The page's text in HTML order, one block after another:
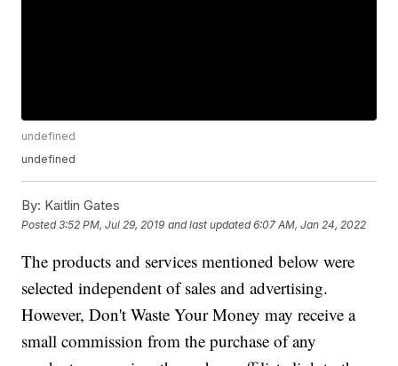
undefined
undefined
By: Kaitlin Gates
Posted3:52 PM, Jul 29, 2019 and last updated 6:07 AM, Jan 24, 2022
The products and services mentioned below were
selected independent of sales and advertising.
However, Don't Waste Your Money may receive a
small commission from the purchase of any